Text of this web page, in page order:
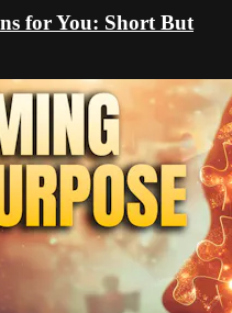
for You: Short But